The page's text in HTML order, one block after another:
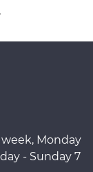
Monday
- Sunday 7